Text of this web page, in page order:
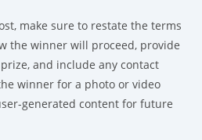
make sure to restate the terms
the winner will proceed, provide
and include any contact
winner for a photo or video
generated content for future